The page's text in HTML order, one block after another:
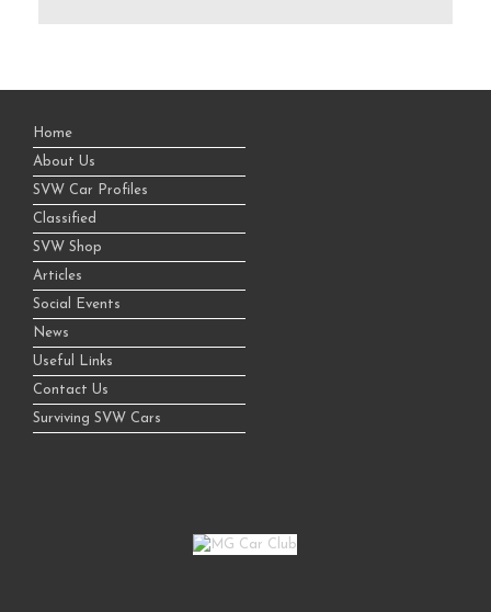
Home
About Us
SVW Car Profiles
Classified
SVW Shop
Articles
Social Events
News
Useful Links
Contact Us
Surviving SVW Cars